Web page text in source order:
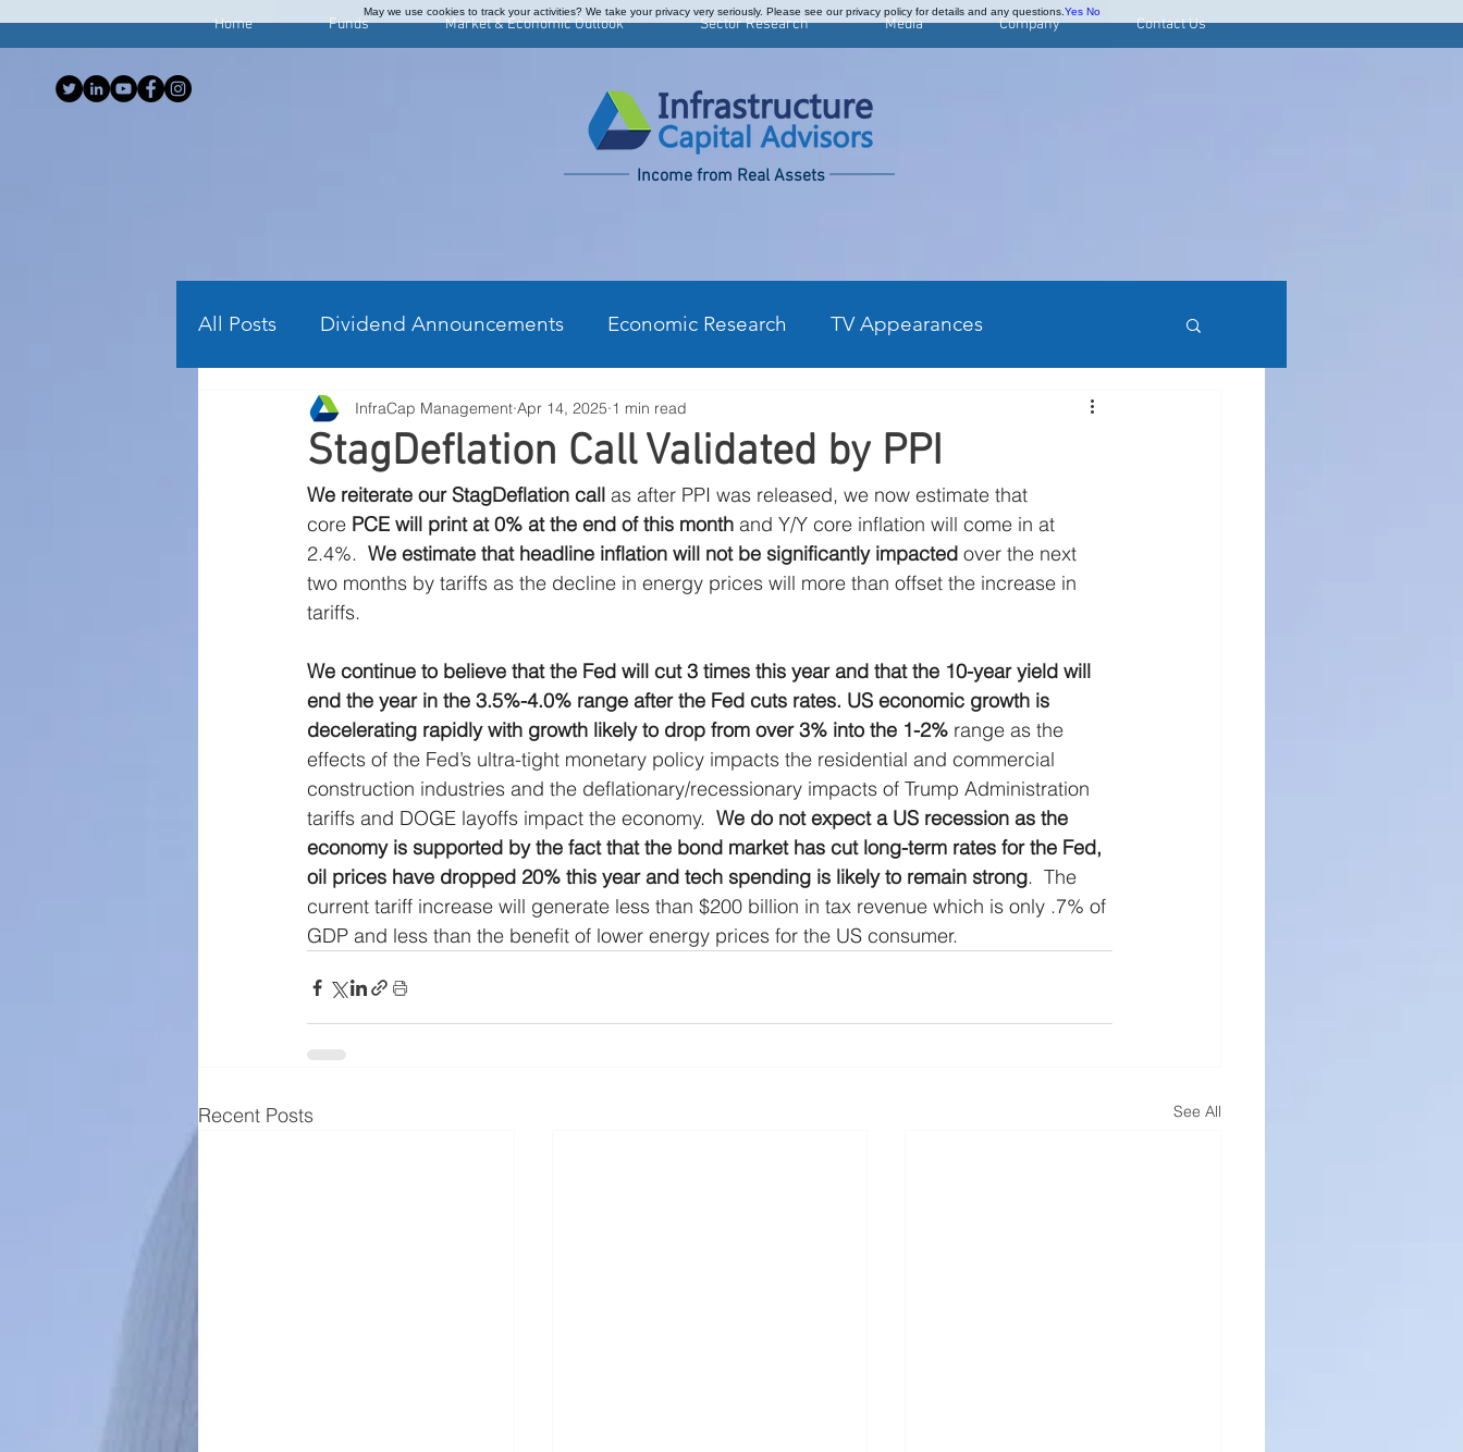
Home Funds Market & Economic Outlook Sector Research Media Company Contact Us
Income from Real Assets
All Posts Dividend Announcements Economic Research TV Appearances
Investing Articles Weekly Commentary CPI Monthly Analysis Preferred Stock Research
Large Cap Research Press MLP Research Energy Research Small Cap Research
Global Monetary Base Global Monetary Base Global
StagDeflation Call Validated by PPI
InfraCap Management Apr 14, 2025 1 min read
We reiterate our StagDeflation call as after PPI was released, we now estimate that
core PCE will print at 0% at the end of this month and Y/Y core inflation will come in at
2.4%. We estimate that headline inflation will not be significantly impacted over the next
two months by tariffs as the decline in energy prices will more than offset the increase in
tariffs.
We continue to believe that the Fed will cut 3 times this year and that the 10-year yield will
end the year in the 3.5%-4.0% range after the Fed cuts rates. US economic growth is
decelerating rapidly with growth likely to drop from over 3% into the 1-2% range as the
effects of the Fed’s ultra-tight monetary policy impacts the residential and commercial
construction industries and the deflationary/recessionary impacts of Trump Administration
tariffs and DOGE layoffs impact the economy. We do not expect a US recession as the
economy is supported by the fact that the bond market has cut long-term rates for the Fed,
oil prices have dropped 20% this year and tech spending is likely to remain strong.  The
current tariff increase will generate less than $200 billion in tax revenue which is only .7% of
GDP and less than the benefit of lower energy prices for the US consumer.
Recent Posts See All
May we use cookies to track your activities? We take your privacy very seriously. Please see our privacy policy for details and any questions. Yes No